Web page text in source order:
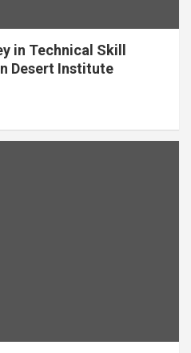
in Technical Skill
Desert Institute